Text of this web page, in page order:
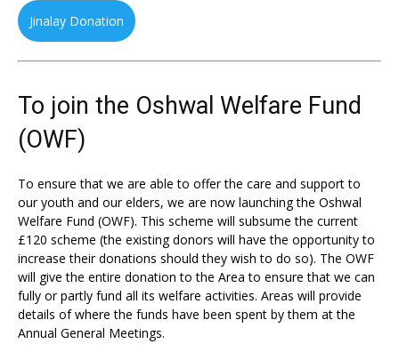
Jinalay Donation
To join the Oshwal Welfare Fund
(OWF)
To ensure that we are able to offer the care and support to
our youth and our elders, we are now launching the Oshwal
Welfare Fund (OWF). This scheme will subsume the current
£120 scheme (the existing donors will have the opportunity to
increase their donations should they wish to do so). The OWF
will give the entire donation to the Area to ensure that we can
fully or partly fund all its welfare activities. Areas will provide
details of where the funds have been spent by them at the
Annual General Meetings.